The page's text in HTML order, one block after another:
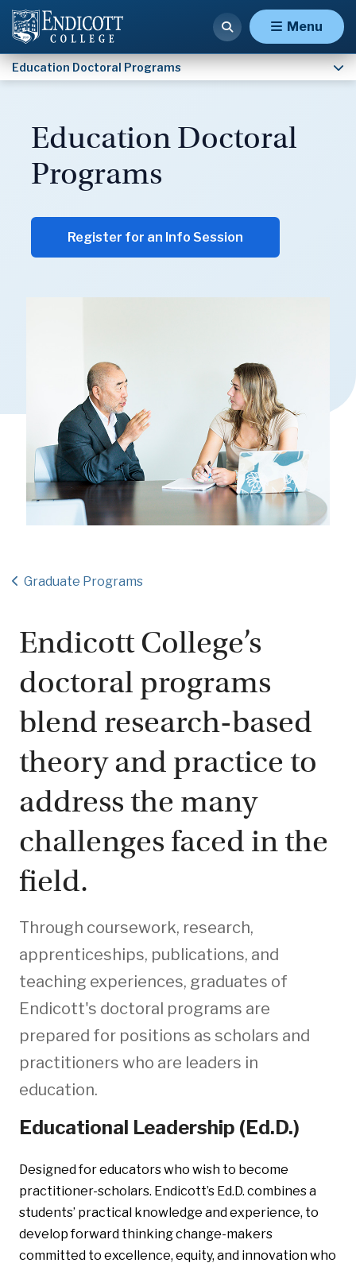
Menu
Education Doctoral Programs
Education Doctoral
Programs
Register for an Info Session
Graduate Programs
Endicott College’s
doctoral programs
blend research-based
theory and practice to
address the many
challenges faced in the
field.
Through coursework, research,
apprenticeships, publications, and
teaching experiences, graduates of
Endicott's doctoral programs are
prepared for positions as scholars and
practitioners who are leaders in
education.
Educational Leadership (Ed.D.)
Designed for educators who wish to become
practitioner-scholars. Endicott’s Ed.D. combines a
students’ practical knowledge and experience, to
develop forward thinking change-makers
committed to excellence, equity, and innovation who